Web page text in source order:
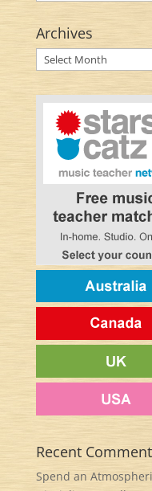
Archives
Archives
Recent
Spend an